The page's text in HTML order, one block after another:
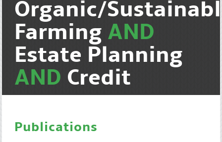
Organic/
Farming AND
Estate Planning
AND Credit
Publications